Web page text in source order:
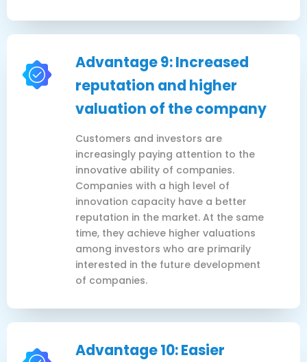
Advantage 9: Increased
reputation and higher
valuation of the company
Customers and investors are
increasingly paying attention to the
innovative ability of companies.
Companies with a high level of
innovation capacity have a better
reputation in the market. At the same
time, they achieve higher valuations
among investors who are primarily
interested in the future development
of companies.
Advantage 10: Easier